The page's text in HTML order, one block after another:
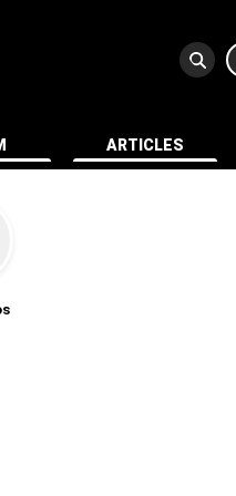
ARTICLES